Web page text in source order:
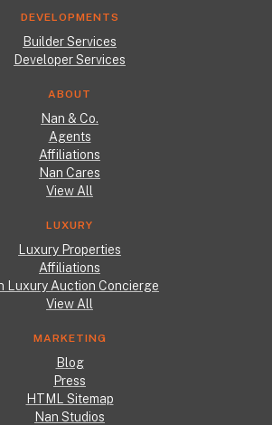
DEVELOPMENTS
Builder Services
Developer Services
ABOUT
Nan & Co.
Agents
Affiliations
Nan Cares
View All
LUXURY
Luxury Properties
Affiliations
Luxury Auction Concierge
View All
MARKETING
Blog
Press
HTML Sitemap
Nan Studios